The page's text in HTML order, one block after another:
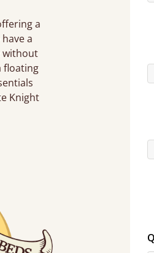
a
a
without
floating
Knight
an hour away!